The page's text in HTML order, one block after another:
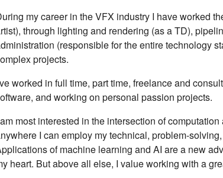
my career in the VFX industry I have worked
through lighting and rendering (as a TD),
(responsible for the entire technology
projects.
worked in full time, part time, freelance and
and working on personal passion projects.
most interested in the intersection of
I can employ my technical, problem-
of machine learning and AI are a new
heart. But above all else, I value working with a